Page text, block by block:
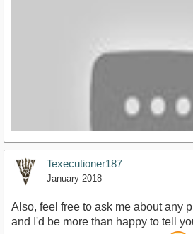
Texecutioner187
January 2018
Also, feel free to ask me about any
and I'd be more than happy to tell